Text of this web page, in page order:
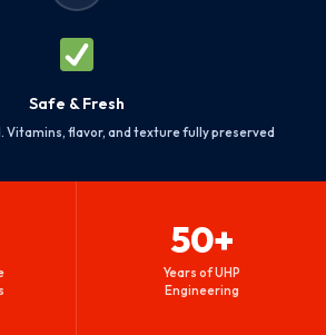
Safe & Fresh
Vitamins, flavor, and texture fully preserved
50+
Years of UHP
Engineering